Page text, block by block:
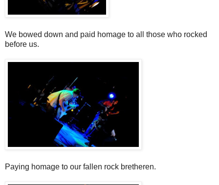
We bowed down and paid homage to all those who rocked
before us.
Paying homage to our fallen rock bretheren.